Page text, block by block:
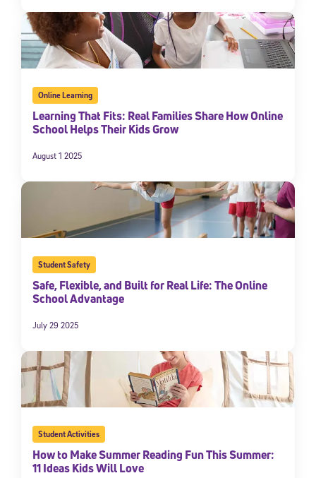
Online Learning
Learning That Fits: Real Families Share How Online
School Helps Their Kids Grow
August 1 2025
Student Safety
Safe, Flexible, and Built for Real Life: The Online
School Advantage
July 29 2025
Student Activities
How to Make Summer Reading Fun This Summer:
11 Ideas Kids Will Love